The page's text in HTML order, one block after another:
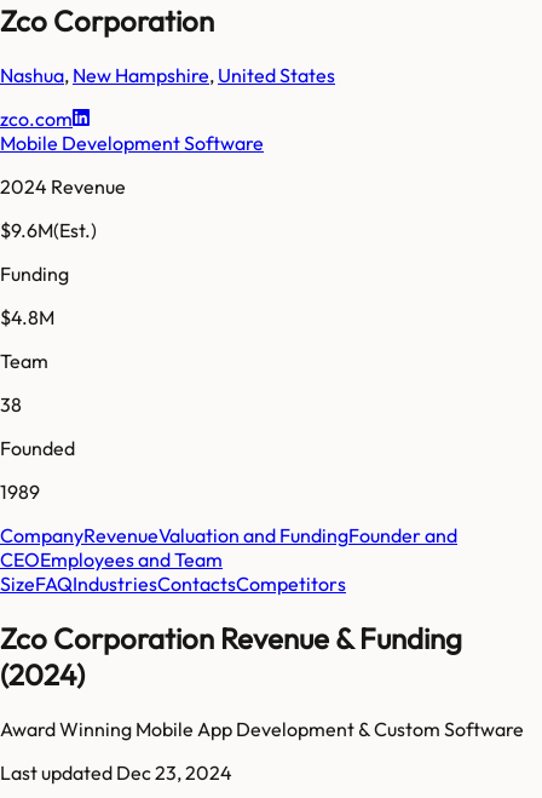
Zco Corporation
Nashua, New Hampshire, United States
zco.com
Mobile Development Software
2024 Revenue
$9.6M(Est.)
Funding
$4.8M
Team
38
Founded
1989
CompanyRevenueValuation and FundingFounder and
CEOEmployees and Team
SizeFAQIndustriesContactsCompetitors
Zco Corporation Revenue & Funding
(2024)
Award Winning Mobile App Development & Custom Software
Last updated Dec 23, 2024